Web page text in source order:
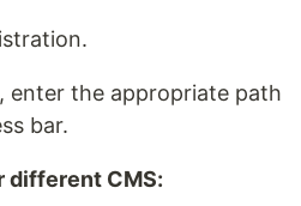
enter the appropriate path
bar.
different CMS: